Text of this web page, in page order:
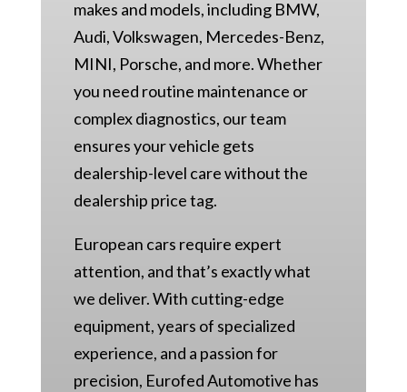
makes and models, including BMW,
Audi, Volkswagen, Mercedes-Benz,
MINI, Porsche, and more. Whether
you need routine maintenance or
complex diagnostics, our team
ensures your vehicle gets
dealership-level care without the
dealership price tag.
European cars require expert
attention, and that’s exactly what
we deliver. With cutting-edge
equipment, years of specialized
experience, and a passion for
precision, Eurofed Automotive has